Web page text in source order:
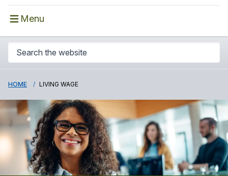
Menu
HOME LIVING WAGE